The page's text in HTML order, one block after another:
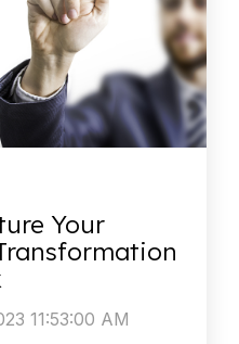
Your
11:53:00 AM